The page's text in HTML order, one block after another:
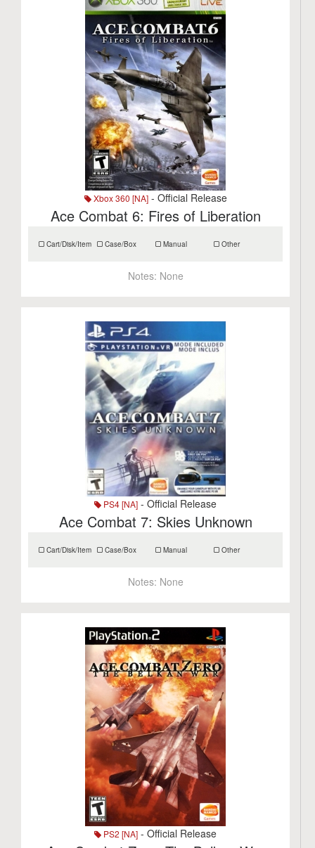
Xbox 360 [NA]- Official Release
Ace Combat 6: Fires of Liberation
Cart/Disk/Item Case/Box Manual Other
Notes: None
PS4 [NA] - Official Release
Ace Combat 7: Skies Unknown
Cart/Disk/Item Case/Box Manual Other
Notes: None
PS2 [NA] - Official Release